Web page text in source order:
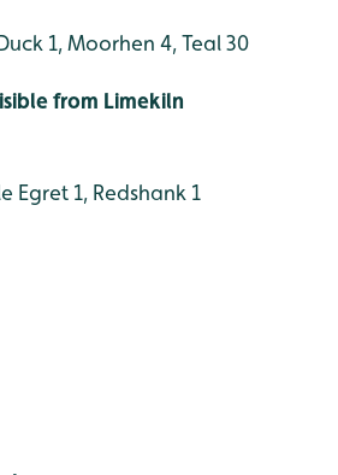
1, Moorhen 4, Teal 30
from Limekiln
Egret 1, Redshank 1